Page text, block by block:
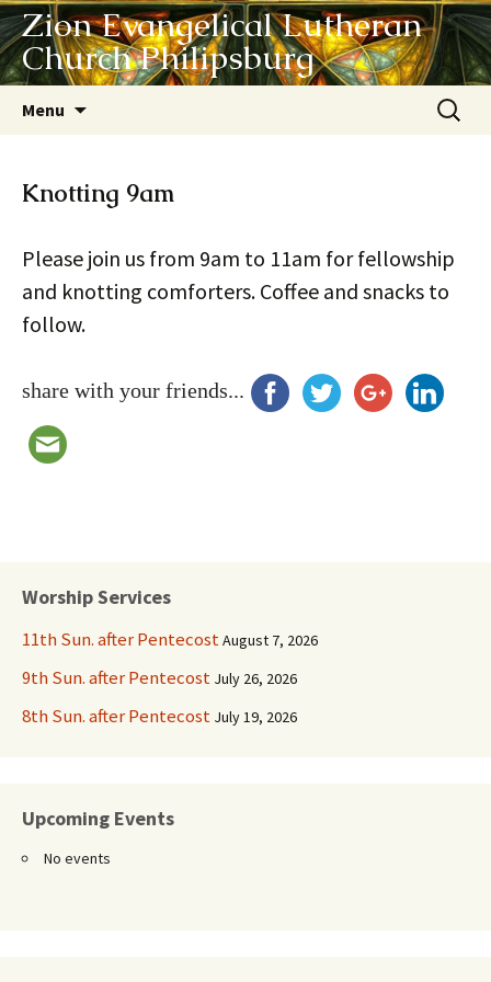
Zion Evangelical Lutheran
Church Philipsburg
Menu
Search
for:
Knotting 9am
Please join us from 9am to 11am for fellowship
and knotting comforters. Coffee and snacks to
follow.
share with your friends...
Worship Services
11th Sun. after PentecostAugust 7, 2026
9th Sun. after Pentecost July 26, 2026
8th Sun. after Pentecost July 19, 2026
Upcoming Events
No events